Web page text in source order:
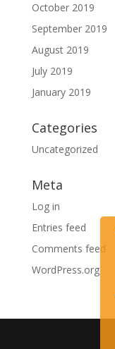
October 2019
September 2019
August 2019
July 2019
January 2019
Categories
Uncategorized
Meta
Log in
Entries feed
Comments feed
WordPress.org